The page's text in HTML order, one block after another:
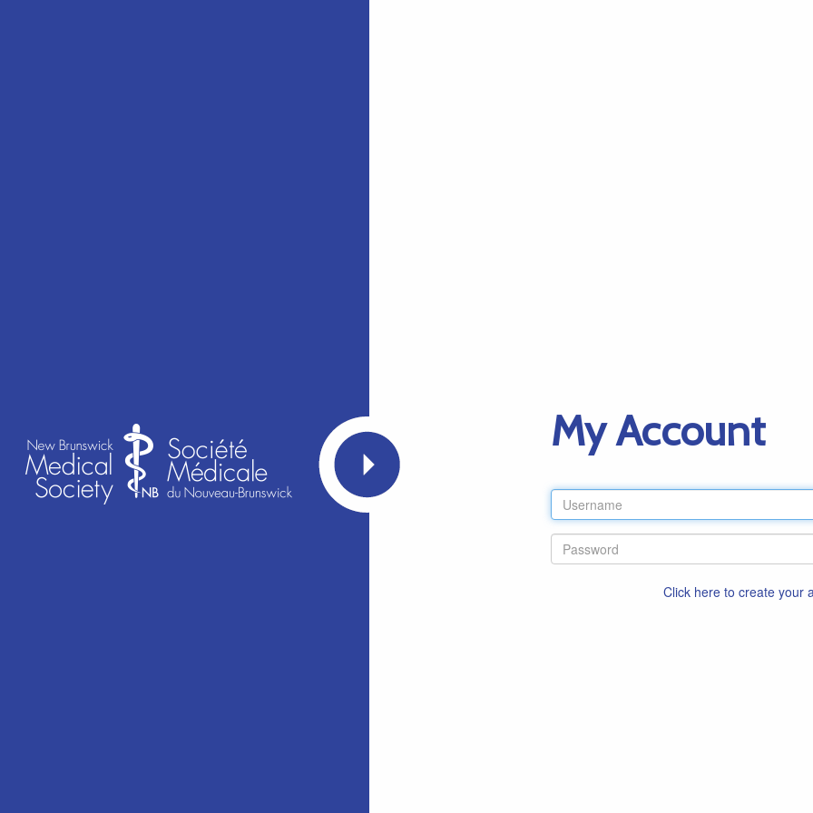
My Account
Click here to create your